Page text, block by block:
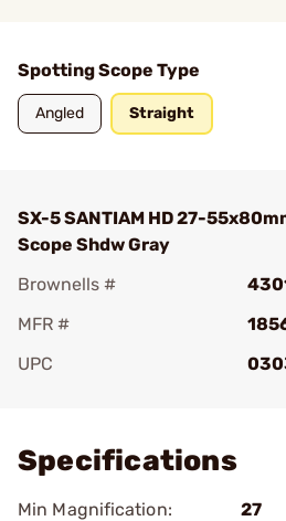
Spotting Scope Type
Angled Straight
SX-5 SANTIAM HD 27-
Scope Shdw Gray
Brownells #
MFR #
UPC
Specifications
Min Magnification:
27